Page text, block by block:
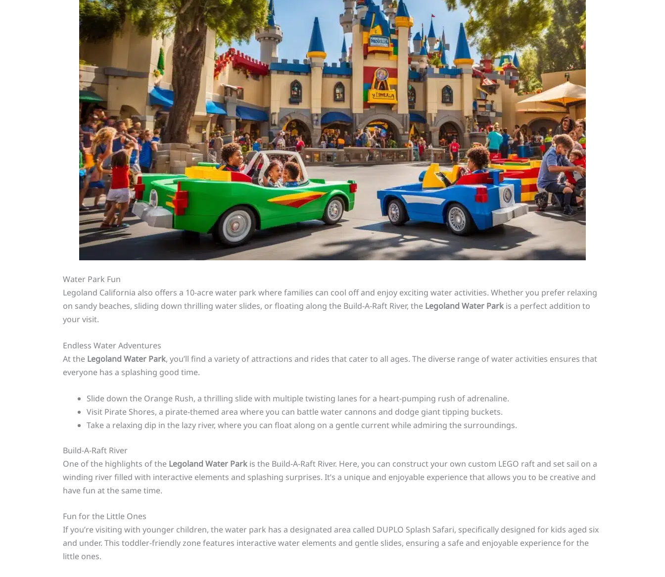
Water Park Fun
Legoland California also offers a 10-acre water park where families can cool off and enjoy exciting water activities. Whether you prefer relaxing
on sandy beaches, sliding down thrilling water slides, or floating along the Build-A-Raft River, the Legoland Water Parkis a perfect addition to
your visit.
Endless Water Adventures
At the Legoland Water Park, you’ll find a variety of attractions and rides that cater to all ages. The diverse range of water activities ensures that
everyone has a splashing good time.
Slide down the Orange Rush, a thrilling slide with multiple twisting lanes for a heart-pumping rush of adrenaline.
Visit Pirate Shores, a pirate-themed area where you can battle water cannons and dodge giant tipping buckets.
Take a relaxing dip in the lazy river, where you can float along on a gentle current while admiring the surroundings.
Build-A-Raft River
One of the highlights of the Legoland Water Parkis the Build-A-Raft River. Here, you can construct your own custom LEGO raft and set sail on a
winding river filled with interactive elements and splashing surprises. It’s a unique and enjoyable experience that allows you to be creative and
have fun at the same time.
Fun for the Little Ones
If you’re visiting with younger children, the water park has a designated area called DUPLO Splash Safari, specifically designed for kids aged six
and under. This toddler-friendly zone features interactive water elements and gentle slides, ensuring a safe and enjoyable experience for the
little ones.